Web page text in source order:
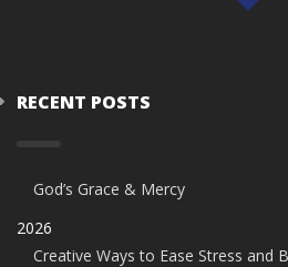
RECENT POSTS
God’s Grace & Mercy
2026
Creative Ways to Ease Stress and